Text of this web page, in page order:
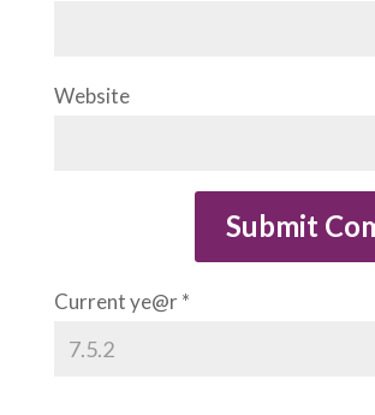
Website
Current ye@r*